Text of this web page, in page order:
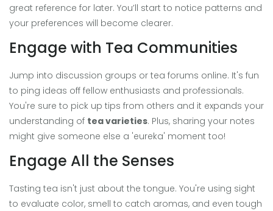
great reference for later. You’ll start to notice patterns and
your preferences will become clearer.
Engage with Tea Communities
Jump into discussion groups or tea forums online. It's fun
to ping ideas off fellow enthusiasts and professionals.
You're sure to pick up tips from others and it expands your
understanding of tea varieties. Plus, sharing your notes
might give someone else a 'eureka' moment too!
Engage All the Senses
Tasting tea isn't just about the tongue. You're using sight
to evaluate color, smell to catch aromas, and even tough